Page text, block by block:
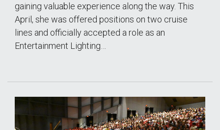
gaining valuable experience along the way. This
April, she was offered positions on two cruise
lines and officially accepted a role as an
Entertainment Lighting…